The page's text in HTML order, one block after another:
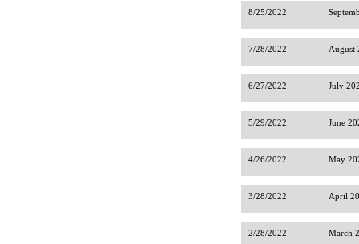
8/25/2022
7/28/2022 August
6/27/2022 July
5/29/2022 June
4/26/2022 May
3/28/2022 April
2/28/2022 March